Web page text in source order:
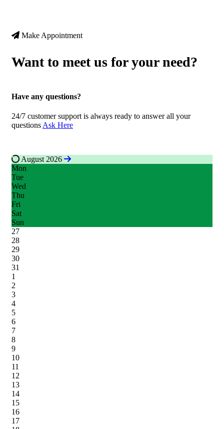
Make Appointment
Want to meet us for your need?
Have any questions?
24/7 customer support is always ready to answer all your
questionsAsk Here
August 2026
Mon
Tue
Wed
Thu
Fri
Sat
Sun
27
28
29
30
31
1
2
3
4
5
6
7
8
9
10
11
12
13
14
15
16
17